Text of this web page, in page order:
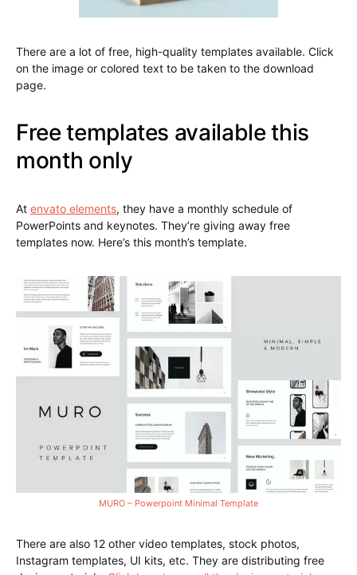
There are a lot of free, high-quality templates available. Click
on the image or colored text to be taken to the download
page.
Free templates available this
month only
At envato elements, they have a monthly schedule of
PowerPoints and keynotes. They’re giving away free
templates now. Here’s this month’s template.
MURO – Powerpoint Minimal Template
There are also 12 other video templates, stock photos,
Instagram templates, UI kits, etc. They are distributing free